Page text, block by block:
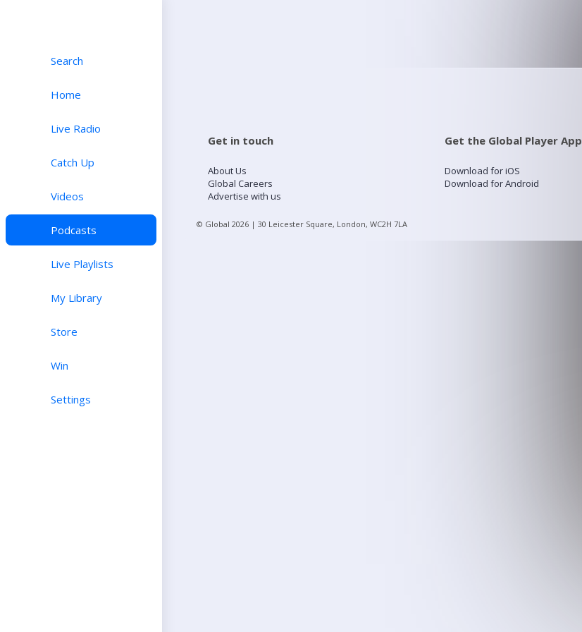
Search
Home
Live Radio
Catch Up
Videos
Podcasts
Live Playlists
My Library
Store
Win
Settings
Get in touch
About Us
Global Careers
Advertise with us
Get the Global Player App
Download for iOS
Download for Android
© Global 2026 | 30 Leicester Square, London, WC2H 7LA